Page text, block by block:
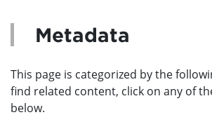
Metadata
This page is categorized by the
find related content, click on any of
below.